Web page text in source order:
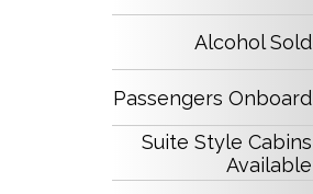
Alcohol Sold
Passengers Onboard
Suite Style Cabins
Available